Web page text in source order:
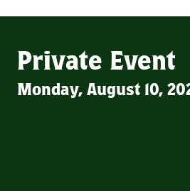
Private Event
Monday, August 10,